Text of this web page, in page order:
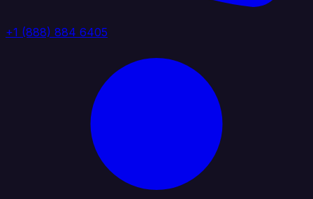
+1 (888) 884 6405